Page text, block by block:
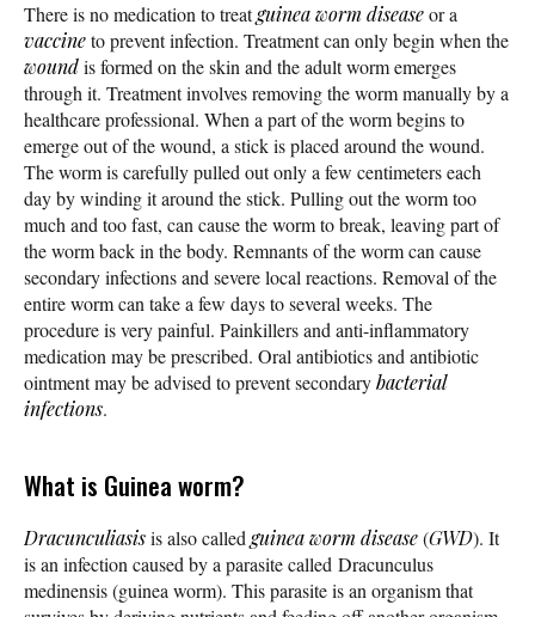
There is no medication to treatguinea worm diseaseor a
vaccineto prevent infection. Treatment can only begin when the
woundis formed on the skin and the adult worm emerges
through it. Treatment involves removing the worm manually by a
healthcare professional. When a part of the worm begins to
emerge out of the wound, a stick is placed around the wound.
The worm is carefully pulled out only a few centimeters each
day by winding it around the stick. Pulling out the worm too
much and too fast, can cause the worm to break, leaving part of
the worm back in the body. Remnants of the worm can cause
secondary infections and severe local reactions. Removal of the
entire worm can take a few days to several weeks. The
procedure is very painful. Painkillers and anti-inflammatory
medication may be prescribed. Oral antibiotics and antibiotic
ointment may be advised to prevent secondarybacterial
infections.
What is Guinea worm?
Dracunculiasisis also calledguinea worm disease(GWD). It
is an infection caused by a parasite called Dracunculus
medinensis (guinea worm). This parasite is an organism that